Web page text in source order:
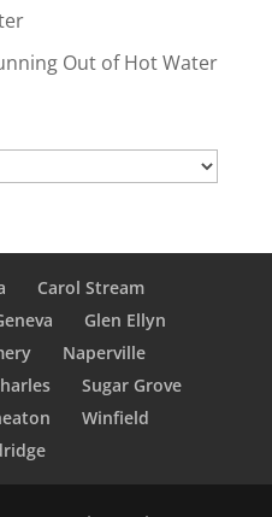
Out of Hot Water
Carol Stream
Glen Ellyn
Naperville
Sugar Grove
Winfield